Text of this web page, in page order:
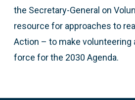
the Secretary-General on
resource for approaches to
Action – to make volunteering
force for the 2030 Agenda.